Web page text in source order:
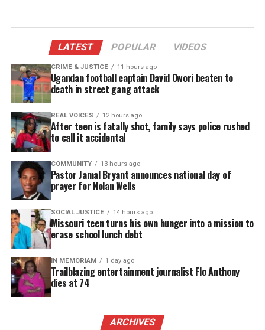
LATEST POPULAR VIDEOS
CRIME & JUSTICE 11 hours ago
Ugandan football captain David Owori beaten to
death in street gang attack
REAL VOICES 12 hours ago
After teen is fatally shot, family says police rushed
to call it accidental
COMMUNITY 13 hours ago
Pastor Jamal Bryant announces national day of
prayer for Nolan Wells
SOCIAL JUSTICE 14 hours ago
Missouri teen turns his own hunger into a mission to
erase school lunch debt
IN MEMORIAM 1 day ago
Trailblazing entertainment journalist Flo Anthony
dies at 74
ARCHIVES